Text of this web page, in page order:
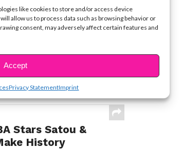
like cookies to store and/or access device
allow us to process data such as browsing behavior or
consent, may adversely affect certain features and
Accept
Privacy StatementImprint
These 10 Stars
SVU’
Stars Satou &
History